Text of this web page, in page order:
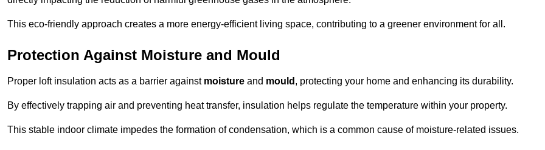
This eco-friendly approach creates a more energy-efficient living space, contributing to a greener environment for all.
Protection Against Moisture and Mould
Proper loft insulation acts as a barrier against moisture and mould , protecting your home and enhancing its durability.
By effectively trapping air and preventing heat transfer, insulation helps regulate the temperature within your property.
This stable indoor climate impedes the formation of condensation, which is a common cause of moisture-related issues.